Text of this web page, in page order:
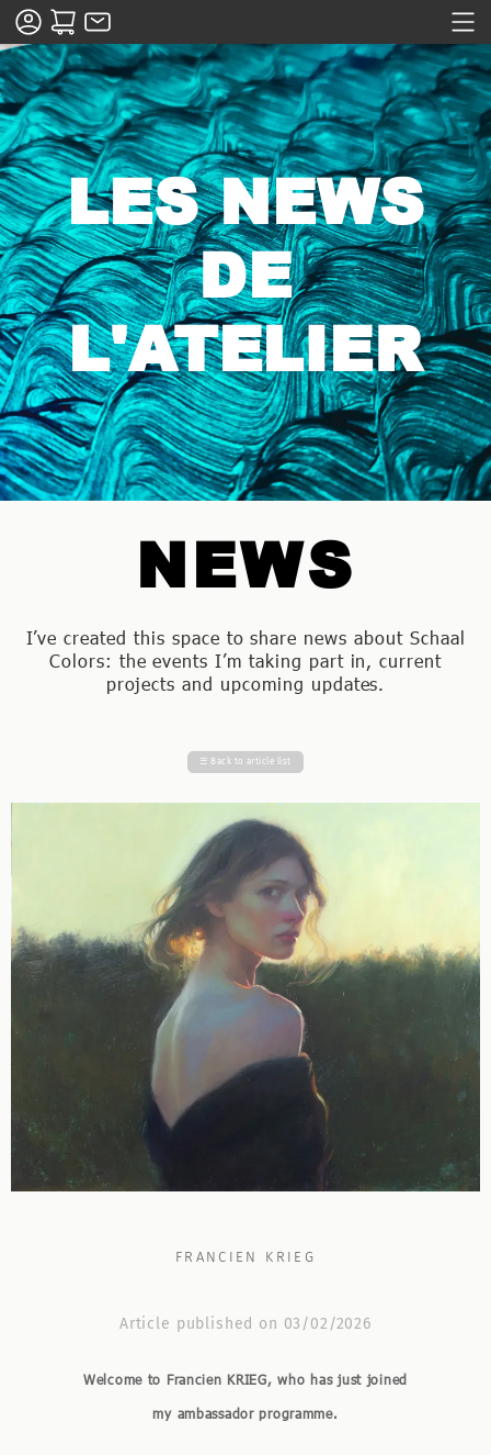
LES NEWS
DE
L'ATELIER
NEWS
I’ve created this space to share news about Schaal
Colors: the events I’m taking part in, current
projects and upcoming updates.
☰ Back to article list
FRANCIEN KRIEG
Article published on 03/02/2026
Welcome to Francien KRIEG, who has just joined
my ambassador programme.